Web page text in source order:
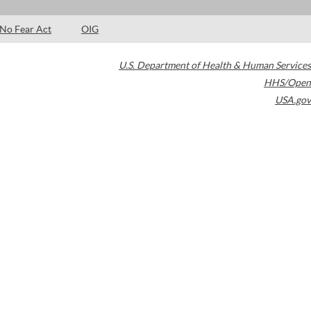
No Fear Act OIG
U.S. Department of Health & Human Services
HHS/Open
USA.gov